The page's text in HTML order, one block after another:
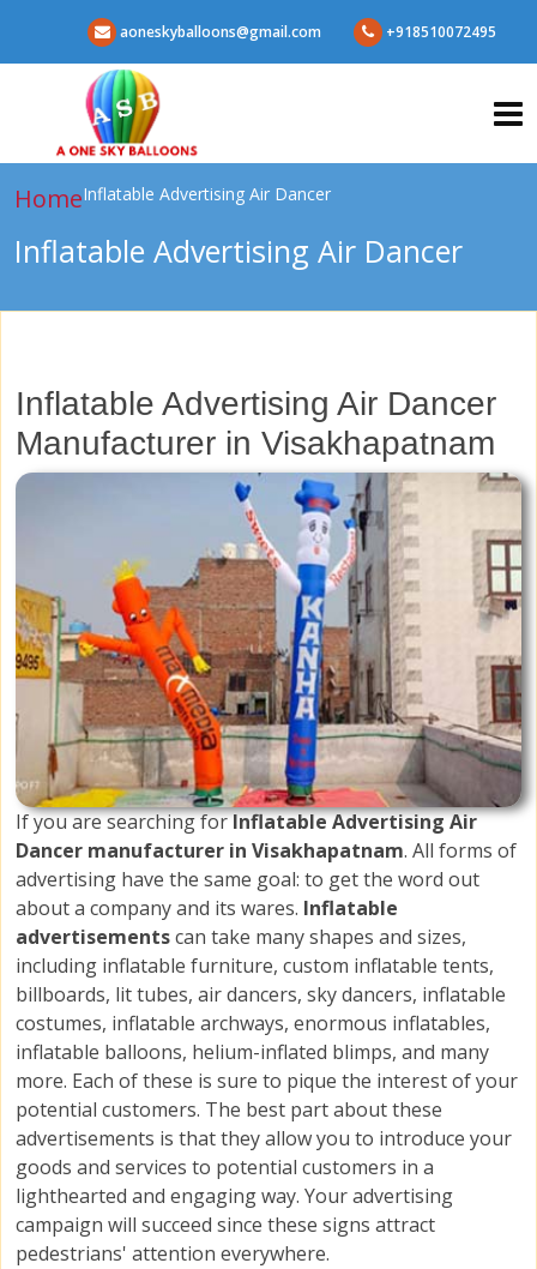
aoneskyballoons@gmail.com +918510072495
HomeInflatable Advertising Air Dancer
Inflatable Advertising Air Dancer
Inflatable Advertising Air Dancer
Manufacturer in Visakhapatnam
If you are searching forInflatable Advertising Air
Dancer manufacturer in Visakhapatnam. All forms of
advertising have the same goal: to get the word out
about a company and its wares. Inflatable
advertisementscan take many shapes and sizes,
including inflatable furniture, custom inflatable tents,
billboards, lit tubes, air dancers, sky dancers, inflatable
costumes, inflatable archways, enormous inflatables,
inflatable balloons, helium-inflated blimps, and many
more. Each of these is sure to pique the interest of your
potential customers. The best part about these
advertisements is that they allow you to introduce your
goods and services to potential customers in a
lighthearted and engaging way. Your advertising
campaign will succeed since these signs attract
pedestrians' attention everywhere.